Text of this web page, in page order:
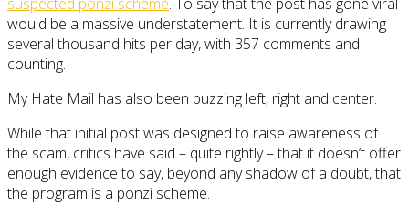
would be a massive understatement. It is currently drawing
several thousand hits per day, with 357 comments and
counting.
My Hate Mail has also been buzzing left, right and center.
While that initial post was designed to raise awareness of
the scam, critics have said – quite rightly – that it doesn’t offer
enough evidence to say, beyond any shadow of a doubt, that
the program is a ponzi scheme.